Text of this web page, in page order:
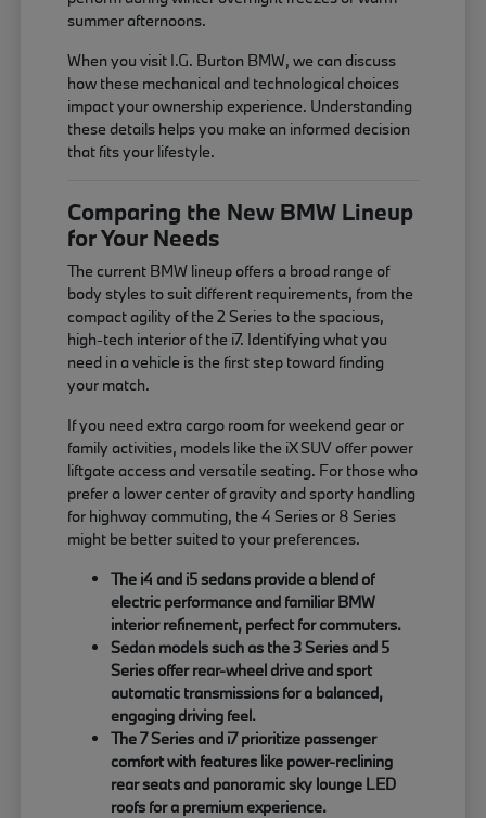
summer afternoons.
When you visit I.G. Burton BMW, we can discuss
how these mechanical and technological choices
impact your ownership experience. Understanding
these details helps you make an informed decision
that fits your lifestyle.
Comparing the New BMW Lineup
for Your Needs
The current BMW lineup offers a broad range of
body styles to suit different requirements, from the
compact agility of the 2 Series to the spacious,
high-tech interior of the i7. Identifying what you
need in a vehicle is the first step toward finding
your match.
If you need extra cargo room for weekend gear or
family activities, models like the iX SUV offer power
liftgate access and versatile seating. For those who
prefer a lower center of gravity and sporty handling
for highway commuting, the 4 Series or 8 Series
might be better suited to your preferences.
The i4 and i5 sedans provide a blend of
electric performance and familiar BMW
interior refinement, perfect for commuters.
Sedan models such as the 3 Series and 5
Series offer rear-wheel drive and sport
automatic transmissions for a balanced,
engaging driving feel.
The 7 Series and i7 prioritize passenger
comfort with features like power-reclining
rear seats and panoramic sky lounge LED
roofs for a premium experience.